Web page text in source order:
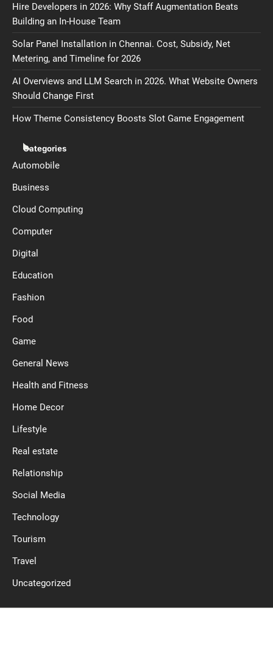
Hire Developers in 2026: Why Staff Augmentation Beats
Building an In-House Team
Solar Panel Installation in Chennai. Cost, Subsidy, Net
Metering, and Timeline for 2026
AI Overviews and LLM Search in 2026. What Website Owners
Should Change First
How Theme Consistency Boosts Slot Game Engagement
Categories
Automobile
Business
Cloud Computing
Computer
Digital
Education
Fashion
Food
Game
General News
Health and Fitness
Home Decor
Lifestyle
Real estate
Relationship
Social Media
Technology
Tourism
Travel
Uncategorized